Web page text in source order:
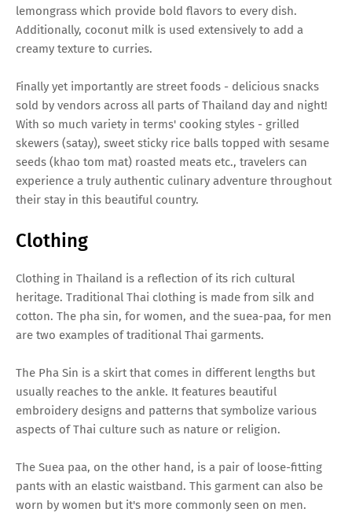
lemongrass which provide bold flavors to every dish.
Additionally, coconut milk is used extensively to add a
creamy texture to curries.
Finally yet importantly are street foods - delicious snacks
sold by vendors across all parts of Thailand day and night!
With so much variety in terms' cooking styles - grilled
skewers (satay), sweet sticky rice balls topped with sesame
seeds (khao tom mat) roasted meats etc., travelers can
experience a truly authentic culinary adventure throughout
their stay in this beautiful country.
Clothing
Clothing in Thailand is a reflection of its rich cultural
heritage. Traditional Thai clothing is made from silk and
cotton. The pha sin, for women, and the suea-paa, for men
are two examples of traditional Thai garments.
The Pha Sin is a skirt that comes in different lengths but
usually reaches to the ankle. It features beautiful
embroidery designs and patterns that symbolize various
aspects of Thai culture such as nature or religion.
The Suea paa, on the other hand, is a pair of loose-fitting
pants with an elastic waistband. This garment can also be
worn by women but it's more commonly seen on men.